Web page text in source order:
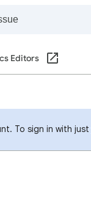
Editors
To sign in with